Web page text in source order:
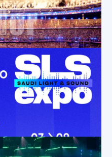
Dicolor Recognized as a National “Little Giant” Enterprise for Excellence in Innovation
News
Dicolor UT Transparent Screen Shines at the Paris Olympic Games
Company News,News